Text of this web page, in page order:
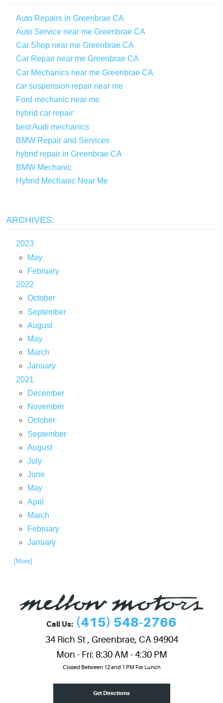
Auto Repairs in Greenbrae CA
Auto Service near me Greenbrae CA
Car Shop near me Greenbrae CA
Car Repair near me Greenbrae CA
Car Mechanics near me Greenbrae CA
car suspension repair near me
Ford mechanic near me
hybrid car repair
best Audi mechanics
BMW Repair and Services
hybrid repair in Greenbrae CA
BMW Mechanic
Hybrid Mechanic Near Me
ARCHIVES:
2023
May
February
2022
October
September
August
May
March
January
2021
December
November
October
September
August
July
June
May
April
March
February
January
... [More]
Call Us: (415) 548-2766
34 Rich St , Greenbrae, CA 94904
Mon - Fri: 8:30 AM - 4:30 PM
Closed Between 12 and 1 PM For Lunch
Get Directions